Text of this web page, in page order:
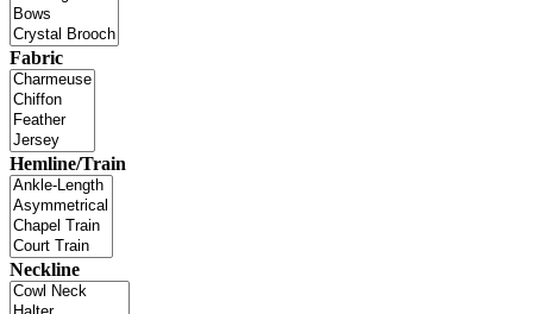
Fabric
Hemline/Train
Neckline